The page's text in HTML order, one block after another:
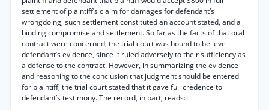
settlement of plaintiff’s claim for damages for defendant’s
wrongdoing, such settlement constituted an account stated, and a
binding compromise and settlement. So far as the facts of that oral
contract were concerned, the trial court was bound to believe
defendant’s evidence, since it ruled adversely to their sufficiency as
a defense to the contract. However, in summarizing the evidence
and reasoning to the conclusion that judgment should be entered
for plaintiff, the trial court stated that it gave full credence to
defendant’s testimony. The record, in part, reads: